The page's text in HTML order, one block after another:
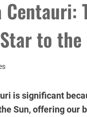
to the
is significant
Sun, offering our